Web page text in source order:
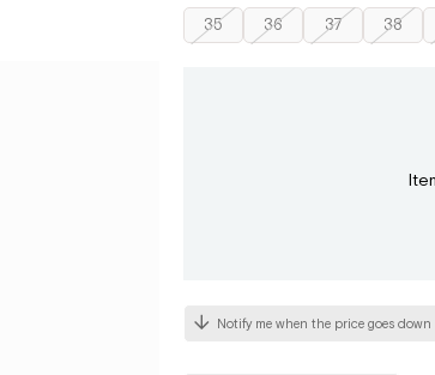
35 36 37 38
Notify me when the price goes down